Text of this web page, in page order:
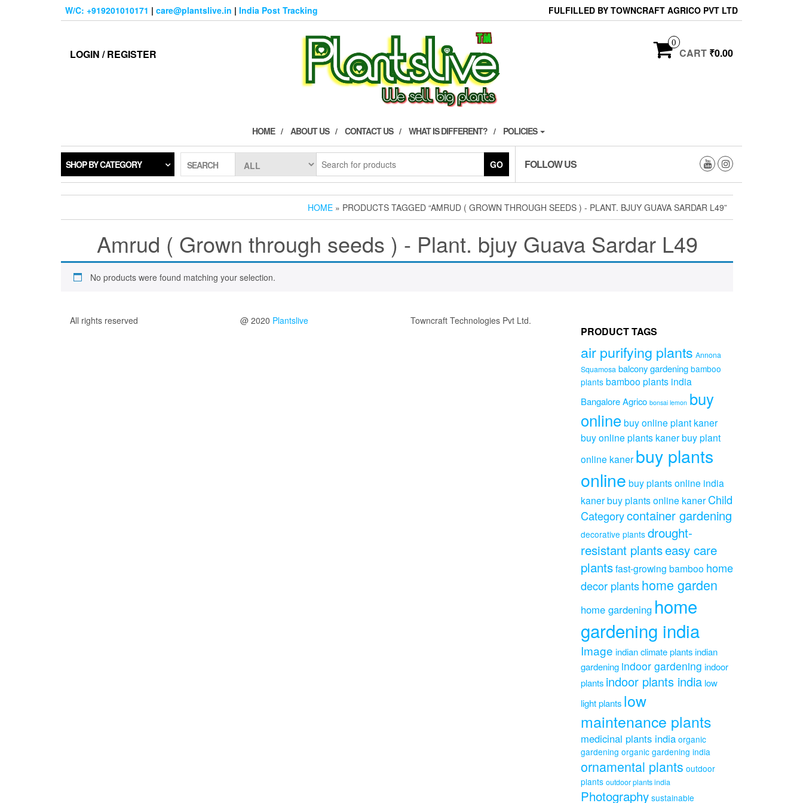
W/C: +919201010171 | care@plantslive.in | India Post Tracking FULFILLED BY TOWNCRAFT AGRICO PVT LTD
LOGIN / REGISTER
0
CART ₹0.00
HOME ABOUT US CONTACT US WHAT IS DIFFERENT? POLICIES
SHOP BY CATEGORY SEARCH GO FOLLOW US
HOME » PRODUCTS TAGGED “AMRUD ( GROWN THROUGH SEEDS ) - PLANT. BJUY GUAVA SARDAR L49”
Amrud ( Grown through seeds ) - Plant. bjuy Guava Sardar L49
No products were found matching your selection.
All rights reserved @ 2020 Plantslive Towncraft Technologies Pvt Ltd.
PRODUCT TAGS
air purifying plants Annona
Squamosa balcony gardening bamboo
plants bamboo plants india
Bangalore Agrico bonsai lemon buy
onlinebuy online plant kaner
buy online plants kanerbuy plant
online kaner buy plants
online buy plants online india
kanerbuy plants online kaner Child
Categorycontainer gardening
decorative plants drought-
resistant plantseasy care
plantsfast-growing bamboo home
decor plantshome garden
home gardening home
gardening india
Image indian climate plantsindian
gardening indoor gardening indoor
plants indoor plants india low
light plants low
maintenance plants
medicinal plants india organic
gardening organic gardening india
ornamental plants outdoor
plants outdoor plants india
Photography sustainable